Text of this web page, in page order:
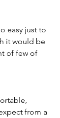
easy just to
it would be
of few of
from a